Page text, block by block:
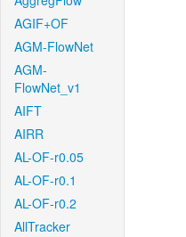
AGIF+OF
AGM-FlowNet
AGM-
FlowNet_v1
AIFT
AIRR
AL-OF-r0.05
AL-OF-r0.1
AL-OF-r0.2
AllTracker